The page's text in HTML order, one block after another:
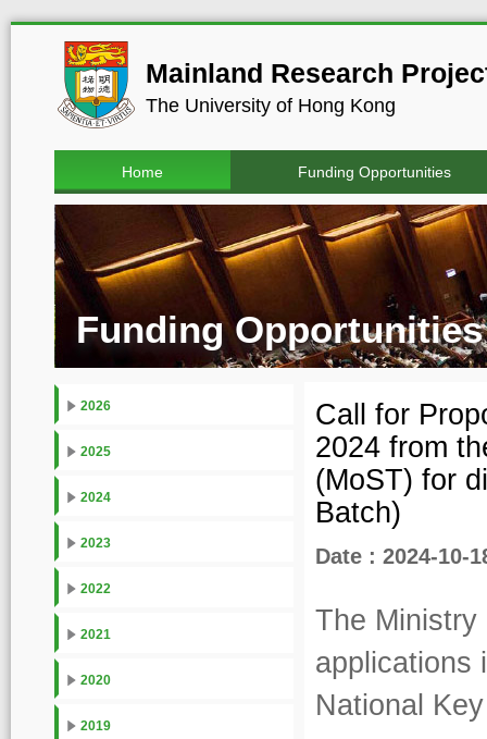
Mainland Research
The University of Hong Kong
Home Funding Opportunities
Funding Opportunities
2026
2025
2024
2023
2022
2021
2020
2019
Call for
2024 from
(MoST) for
Batch)
Date : 2024-10-
The Ministry
applications
National